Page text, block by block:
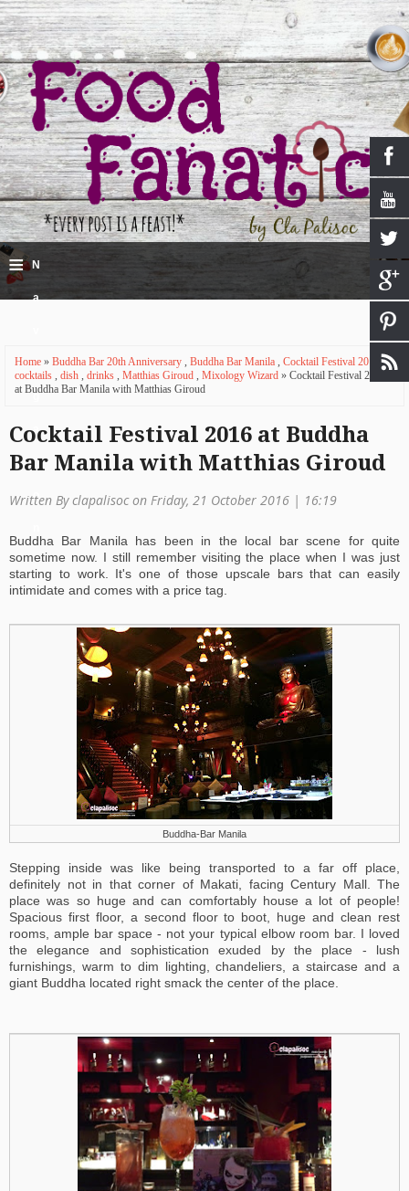
≡ N
a
i
g
a
ti
o
Home » Buddha Bar 20th Anniversary , Buddha Bar Manila , Cocktail Festival 2016,
cocktails , dish , drinks , Matthias Giroud , Mixology Wizard » Cocktail Festival 2016
at Buddha Bar Manila with Matthias Giroud
Cocktail Festival 2016 at Buddha
Bar Manila with Matthias Giroud
Written By clapalisoc on Friday, 21 October 2016 | 16:19
Buddha Bar Manila has been in the local bar scene for quite
sometime now. I still remember visiting the place when I was just
starting to work. It's one of those upscale bars that can easily
intimidate and comes with a price tag.
Buddha-Bar Manila
Stepping inside was like being transported to a far off place,
definitely not in that corner of Makati, facing Century Mall. The
place was so huge and can comfortably house a lot of people!
Spacious first floor, a second floor to boot, huge and clean rest
rooms, ample bar space - not your typical elbow room bar. I loved
the elegance and sophistication exuded by the place - lush
furnishings, warm to dim lighting, chandeliers, a staircase and a
giant Buddha located right smack the center of the place.